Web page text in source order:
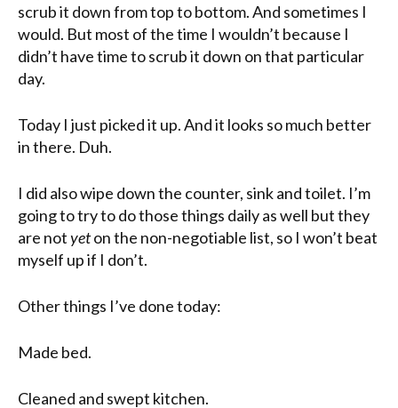
scrub it down from top to bottom. And sometimes I
would. But most of the time I wouldn’t because I
didn’t have time to scrub it down on that particular
day.
Today I just picked it up. And it looks so much better
in there. Duh.
I did also wipe down the counter, sink and toilet. I’m
going to try to do those things daily as well but they
are notyeton the non-negotiable list, so I won’t beat
myself up if I don’t.
Other things I’ve done today:
Made bed.
Cleaned and swept kitchen.